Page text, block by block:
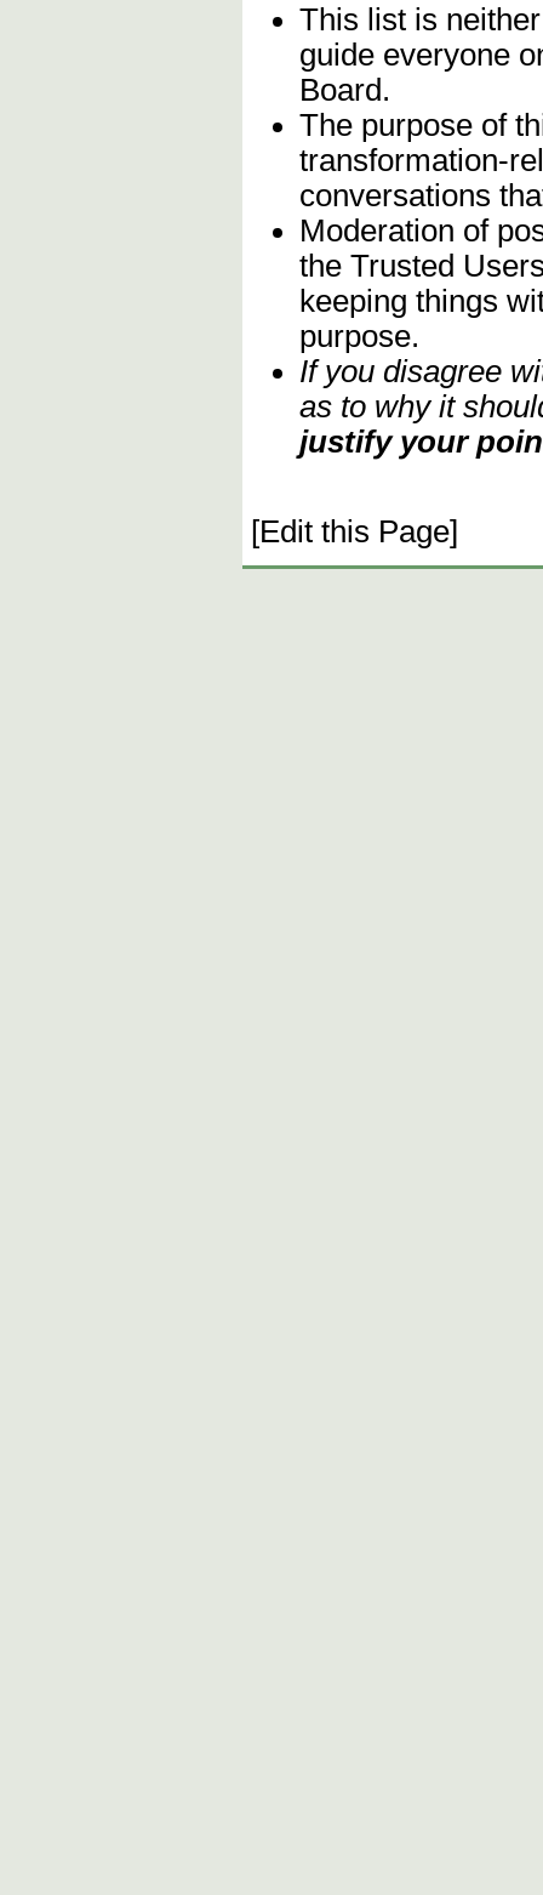
This list is
guide everyone
Board.
The purpose of
transformation-
conversations
Moderation of
the Trusted
keeping things
purpose.
If you disagree
as to why it
justify your
[Edit this Page]